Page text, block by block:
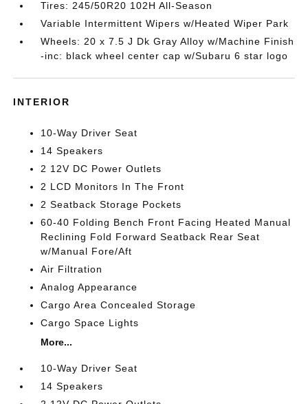
Tires: 245/50R20 102H All-Season
Variable Intermittent Wipers w/Heated Wiper Park
Wheels: 20 x 7.5 J Dk Gray Alloy w/Machine Finish
-inc: black wheel center cap w/Subaru 6 star logo
INTERIOR
10-Way Driver Seat
14 Speakers
2 12V DC Power Outlets
2 LCD Monitors In The Front
2 Seatback Storage Pockets
60-40 Folding Bench Front Facing Heated Manual
Reclining Fold Forward Seatback Rear Seat
w/Manual Fore/Aft
Air Filtration
Analog Appearance
Cargo Area Concealed Storage
Cargo Space Lights
More...
10-Way Driver Seat
14 Speakers